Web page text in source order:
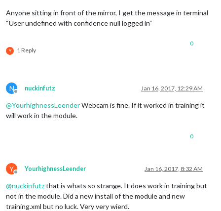
Anyone sitting in front of the mirror, I get the message in terminal
“User undefined with confidence null logged in”
Y 1 Reply
0
N
Offline
nuckinfutz Jan 16, 2017, 12:29 AM
@YourhighnessLeenderWebcam is fine. If it worked in training it
will work in the module.
0
Y
Offline
YourhighnessLeender Jan 16, 2017, 8:32 AM
@nuckinfutzthat is whats so strange. It does work in training but
not in the module. Did a new install of the module and new
training.xml but no luck. Very very wierd.